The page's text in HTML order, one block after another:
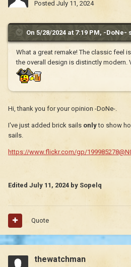
Posted July 11, 2024
On 5/28/2024 at 7:19 PM, -DoNe-
What a great remake! The classic feel
the overall design is distinctly modern.
Hi, thank you for your opinion -DoNe-.
I've just added brick sails onlyto show
sails.
https://www.flickr.com/gp/
Edited July 11, 2024 by Sopelq
Quote
thewatchman